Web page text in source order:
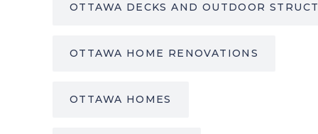
OTTAWA DECKS AND OUTDOOR
OTTAWA HOME RENOVATIONS
OTTAWA HOMES